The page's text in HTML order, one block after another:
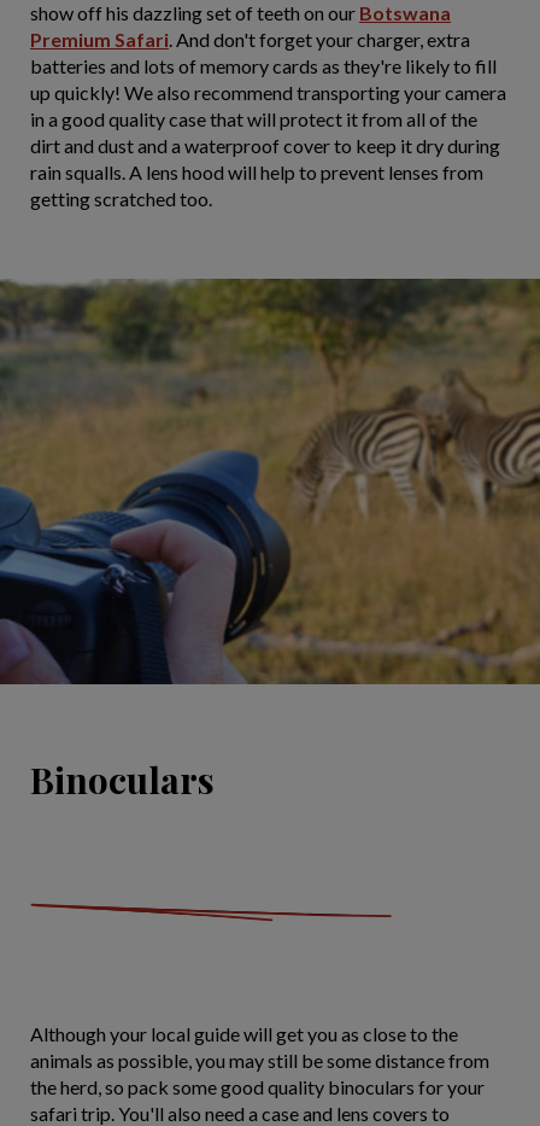
show off his dazzling set of teeth on our Botswana
Premium Safari. And don't forget your charger, extra
batteries and lots of memory cards as they're likely to fill
up quickly! We also recommend transporting your camera
in a good quality case that will protect it from all of the
dirt and dust and a waterproof cover to keep it dry during
rain squalls. A lens hood will help to prevent lenses from
getting scratched too.
Binoculars
Although your local guide will get you as close to the
animals as possible, you may still be some distance from
the herd, so pack some good quality binoculars for your
safari trip. You'll also need a case and lens covers to